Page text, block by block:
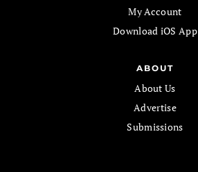
My Account
Download iOS App
ABOUT
About Us
Advertise
Submissions